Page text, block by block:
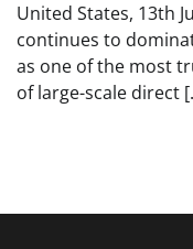
United States, 13th
continues to
as one of the most
of large-scale direct